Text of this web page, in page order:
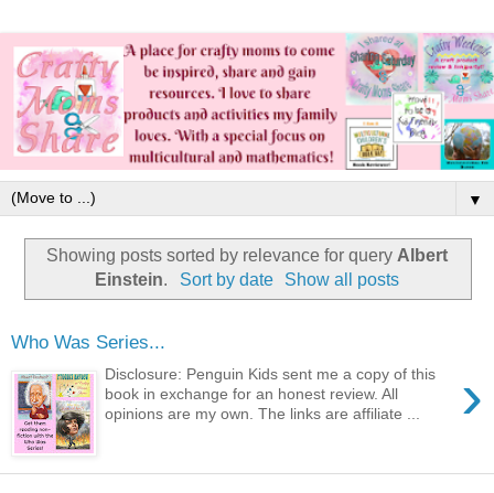
▼
Showing posts sorted by relevance for query Albert
Einstein. Sort by date Show all posts
Who Was Series...
›
Disclosure: Penguin Kids sent me a copy of this
book in exchange for an honest review. All
opinions are my own. The links are affiliate ...